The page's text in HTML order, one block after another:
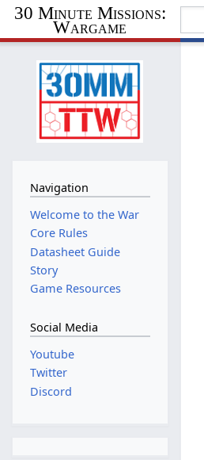
30 Minute Missions:
Wargame
Navigation
Welcome to the War
Core Rules
Datasheet Guide
Story
Game Resources
Social Media
Youtube
Twitter
Discord